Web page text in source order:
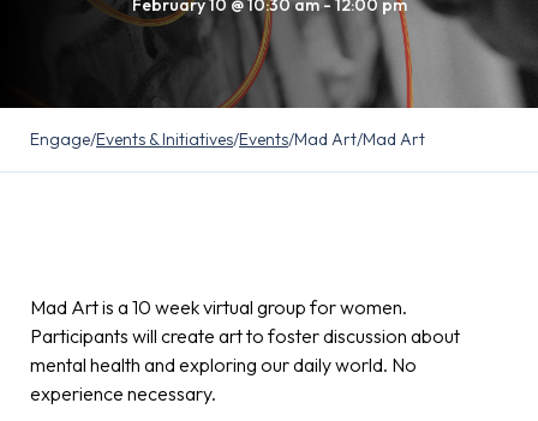
February 10 @ 10:30 am- 12:00 pm
Engage/Events & Initiatives/Events/Mad Art/Mad Art
Mad Art is a 10 week virtual group for women.
Participants will create art to foster discussion about
mental health and exploring our daily world. No
experience necessary.